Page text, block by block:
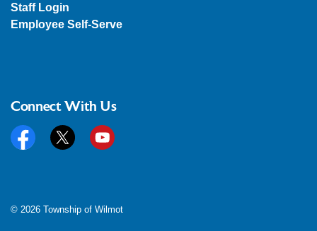
Staff Login
Employee Self-Serve
Connect With Us
FacebookTwitter YouTube
© 2026 Township of Wilmot